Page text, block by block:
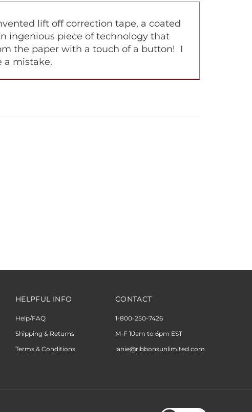
lift off correction tape, a coated
ingenious piece of technology that
the paper with a touch of a button! I
a mistake.
HELPFUL INFO
Help/FAQ
Shipping & Returns
Terms & Conditions
CONTACT
1-800-250-7426
M-F 10am to 6pm EST
lanie@ribbonsunlimited.com